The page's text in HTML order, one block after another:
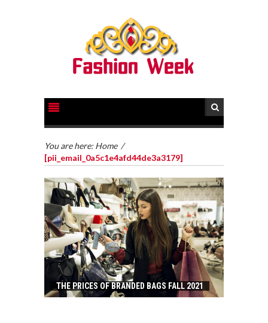
You are here: Home /
[pii_email_0a5c1e4afd44de3a3179]
THE PRICES OF BRANDED BAGS FALL 2021